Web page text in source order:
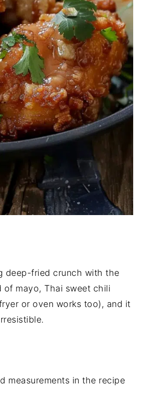
deep-fried crunch with the
mayo, Thai sweet chili
or oven works too), and it
measurements in the recipe